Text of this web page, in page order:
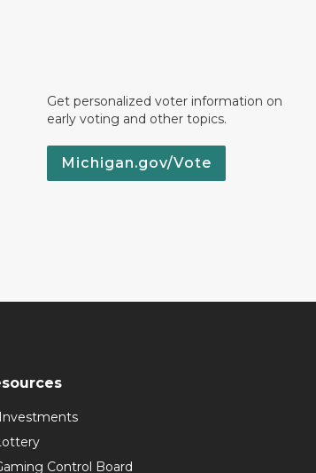
Get personalized voter information on
early voting and other topics.
Michigan.gov/Vote
Control Board